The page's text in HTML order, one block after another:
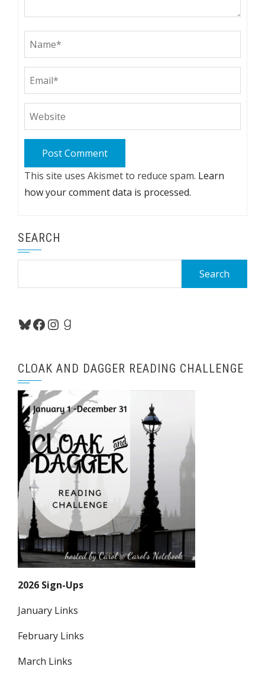
This site uses Akismet to reduce spam. Learn
how your comment data is processed.
SEARCH
Bluesky
Facebook
Instagram
Goodreads
CLOAK AND DAGGER READING CHALLENGE
2026 Sign-Ups
January Links
February Links
March Links